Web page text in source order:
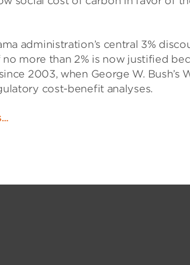
administration’s central 3%
more than 2% is now justified
2003, when George W. Bush’s
cost-benefit analyses.